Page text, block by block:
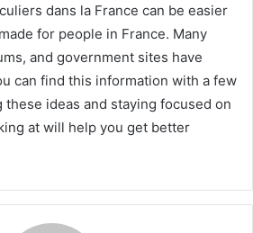
dans la France can be easier
for people in France. Many
and government sites have
can find this information with a few
these ideas and staying focused on
at will help you get better